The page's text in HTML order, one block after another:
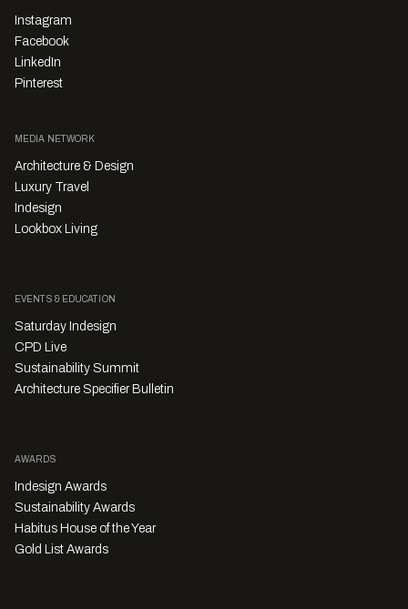
Instagram
Facebook
LinkedIn
Pinterest
MEDIA NETWORK
Architecture & Design
Luxury Travel
Indesign
Lookbox Living
EVENTS & EDUCATION
Saturday Indesign
CPD Live
Sustainability Summit
Architecture Specifier Bulletin
AWARDS
Indesign Awards
Sustainability Awards
Habitus House of the Year
Gold List Awards